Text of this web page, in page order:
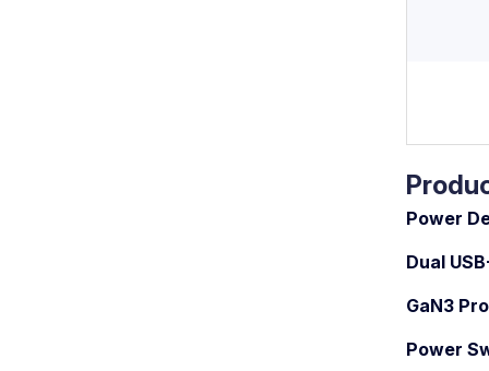
Power
Dual
GaN3
Power